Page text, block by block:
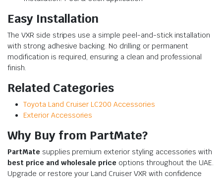
Easy Installation
The VXR side stripes use a simple peel-and-stick installation
with strong adhesive backing. No drilling or permanent
modification is required, ensuring a clean and professional
finish.
Related Categories
Toyota Land Cruiser LC200 Accessories
Exterior Accessories
Why Buy from PartMate?
PartMate supplies premium exterior styling accessories with
best price and wholesale price options throughout the UAE.
Upgrade or restore your Land Cruiser VXR with confidence